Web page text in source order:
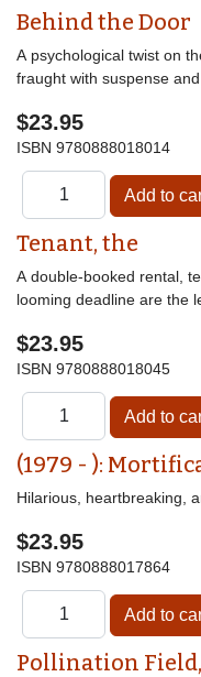
Behind the Door
A psychological twist on
fraught with suspense and
$23.95
ISBN 9780888018014
Tenant, the
A double-booked rental,
looming deadline are the
$23.95
ISBN 9780888018045
(1979 - ):
Hilarious, heartbreaking,
$23.95
ISBN 9780888017864
Pollination